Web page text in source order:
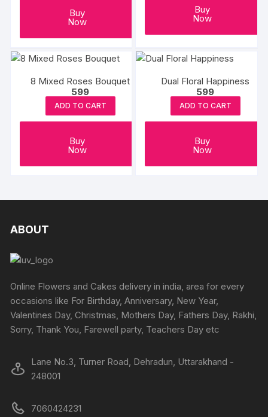
Buy
Now
Buy
Now
8 Mixed Roses Bouquet
599
ADD TO CART
Buy
Now
Dual Floral Happiness
599
ADD TO CART
Buy
Now
ABOUT
Online Flowers and Cakes delivery in india, area for every
occasions like For Birthday, Anniversary, New Year,
Valentines Day, Christmas, Mothers Day, Fathers Day, Rakhi,
Sorry, Thank You, Farewell party, Teachers Day etc
Lane No.3, Turner Road, Dehradun, Uttarakhand -
248001
7060424231